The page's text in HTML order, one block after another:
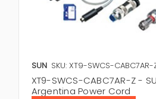
SUN SKU: XT9-SWCS-CABC7AR-
XT9-SWCS-CABC7AR-Z -
Argentina Power Cord